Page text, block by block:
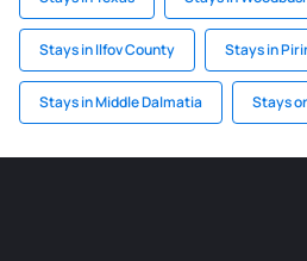
Stays in Ilfov County Stays in
Stays in Middle Dalmatia Stays